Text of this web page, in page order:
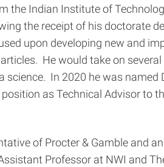
the Indian Institute of
the receipt of his doctorate
upon developing new and
He would take on
In 2020 he was named
as Technical Advisor to
of Procter & Gamble and
Professor at NWI and